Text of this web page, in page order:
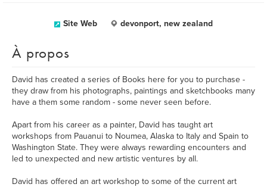
Site Web devonport, new zealand
À propos
David has created a series of Books here for you to purchase -
they draw from his photographs, paintings and sketchbooks many
have a them some random - some never seen before.
Apart from his career as a painter, David has taught art
workshops from Pauanui to Noumea, Alaska to Italy and Spain to
Washington State. They were always rewarding encounters and
led to unexpected and new artistic ventures by all.
David has offered an art workshop to some of the current art